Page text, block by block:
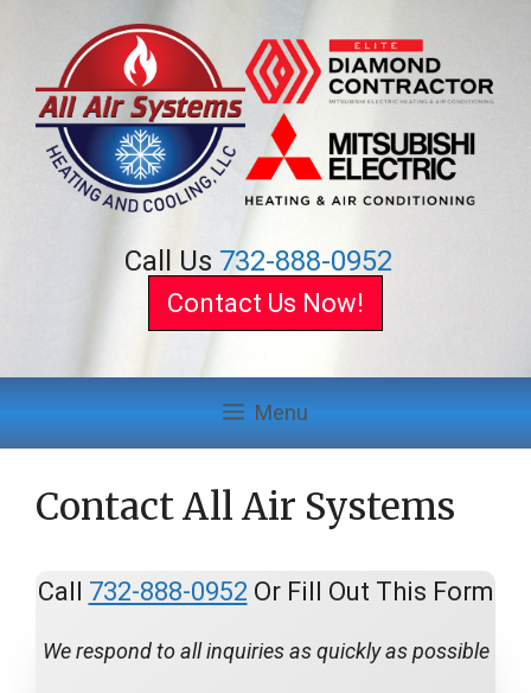
content
Call Us 732-888-0952
Contact Us Now!
Menu
Contact All Air Systems
Call 732-888-0952 Or Fill Out This Form
We respond to all inquiries as quickly as possible